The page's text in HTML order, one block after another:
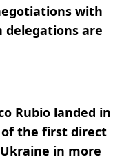
with
delegations are
Rubio landed in
of the first direct
in more